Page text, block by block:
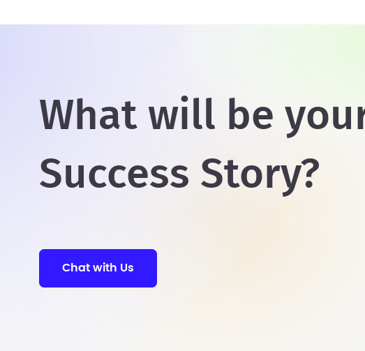
What will be
Success Story?
Chat with Us